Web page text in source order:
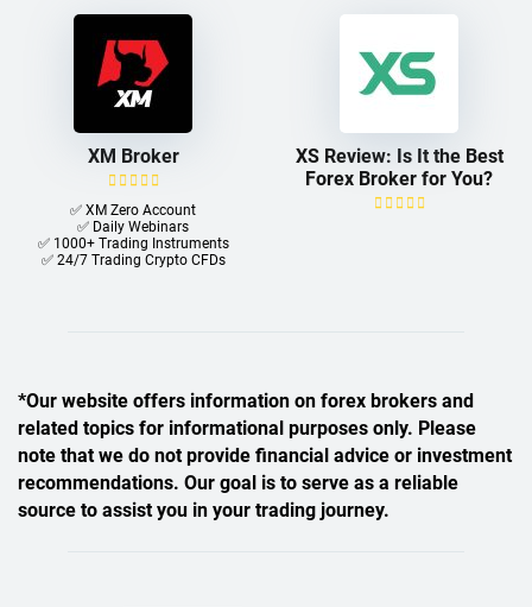
XM Broker
✅ XM Zero Account
✅ Daily Webinars
✅ 1000+ Trading Instruments
✅ 24/7 Trading Crypto CFDs
XS Review: Is It the Best
Forex Broker for You?
*Our website offers information on forex brokers and
related topics for informational purposes only. Please
note that we do not provide financial advice or investment
recommendations. Our goal is to serve as a reliable
source to assist you in your trading journey.